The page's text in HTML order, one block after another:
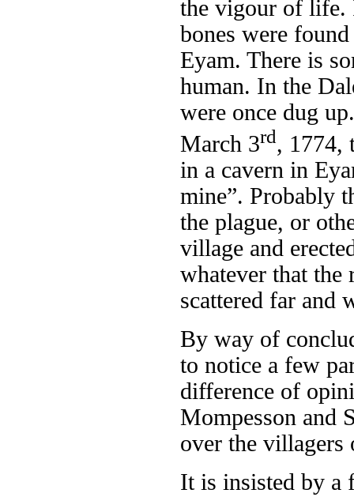
the vigour of life.
bones were
Eyam. There is
human. In the
were once dug
March 3rd, 1774,
in a cavern in
mine”. Probably
the plague, or
village and
whatever that the
scattered far and
By way of
to notice a few
difference of
Mompesson and
over the
It is insisted by a